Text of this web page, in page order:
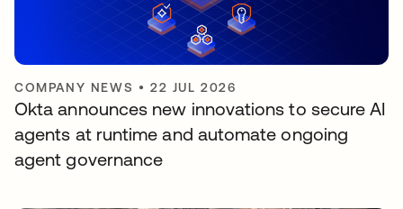
COMPANY NEWS •22 JUL 2026
Okta announces new innovations to secure AI
agents at runtime and automate ongoing
agent governance